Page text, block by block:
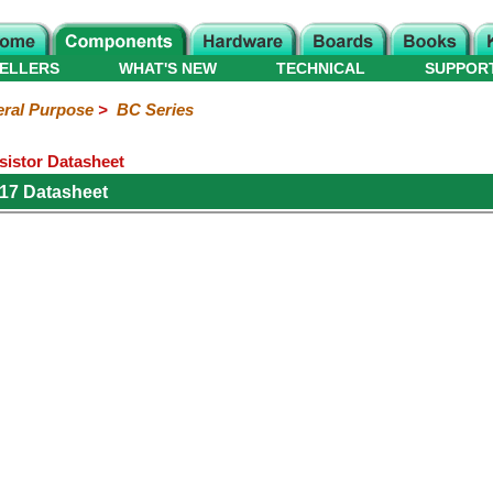
WHAT'S NEW TECHNICAL
Purpose> BC Series
Datasheet
Datasheet